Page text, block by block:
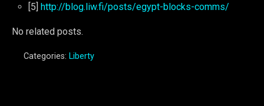
[5] http://blog.liw.fi/posts/egypt-blocks-comms/
No related posts.
Categories: Liberty